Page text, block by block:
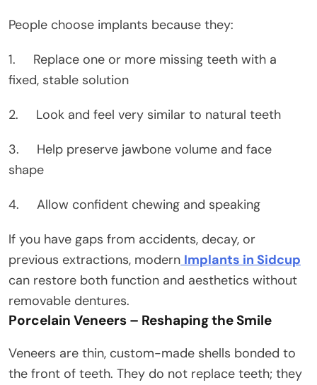
People choose implants because they:
1. Replace one or more missing teeth with a
fixed, stable solution
2. Look and feel very similar to natural teeth
3. Help preserve jawbone volume and face
shape
4. Allow confident chewing and speaking
If you have gaps from accidents, decay, or
previous extractions, modern Implants in Sidcup
can restore both function and aesthetics without
removable dentures.
Porcelain Veneers – Reshaping the Smile
Veneers are thin, custom-made shells bonded to
the front of teeth. They do not replace teeth; they